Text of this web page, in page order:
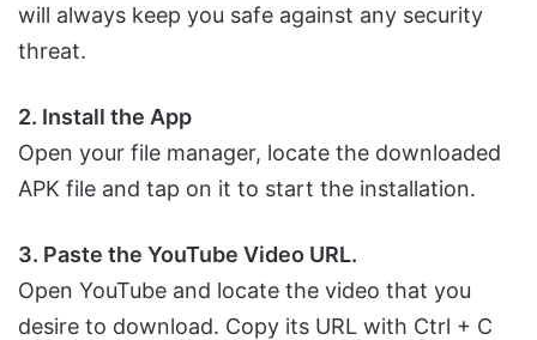
will always keep you safe against any security
threat.
2. Install the App
Open your file manager, locate the downloaded
APK file and tap on it to start the installation.
3. Paste the YouTube Video URL.
Open YouTube and locate the video that you
desire to download. Copy its URL with Ctrl + C